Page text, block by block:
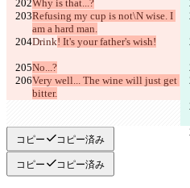
Why is that...?
Refusing my cup is not\N wise. I
am a hard man.
Drink! It's your father's wish!
No...?
Very well... The wine will just get
bitter.
Father.
コピー コピー済み
コピー コピー済み